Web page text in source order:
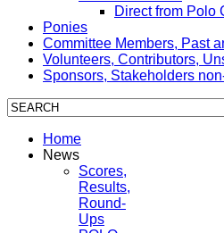
Direct from Polo
Ponies
Committee Members, Past
Volunteers, Contributors,
Sponsors, Stakeholders
Home
News
Scores,
Results,
Round-
Ups